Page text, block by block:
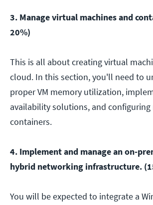
3. Manage virtual machines and
20%)
This is all about creating virtual
cloud. In this section, you'll need to
proper VM memory utilization,
availability solutions, and
containers.
4. Implement and manage an on-
hybrid networking infrastructure.
You will be expected to integrate a